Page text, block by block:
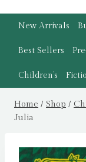
New Arrivals
Best Sellers
Children’s
Home / Shop /
Julia